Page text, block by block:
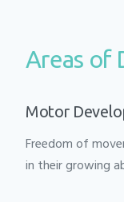
Areas of
Motor
Freedom of
in their growing